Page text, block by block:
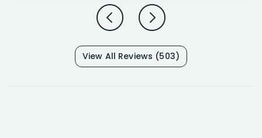
View All Reviews (503)